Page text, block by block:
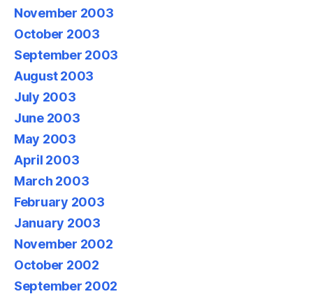
November 2003
October 2003
September 2003
August 2003
July 2003
June 2003
May 2003
April 2003
March 2003
February 2003
January 2003
November 2002
October 2002
September 2002